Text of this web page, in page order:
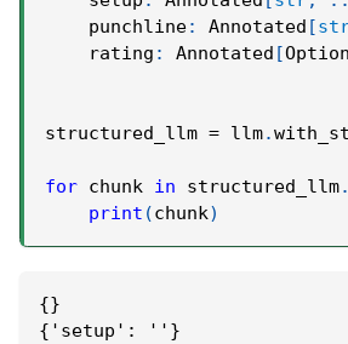
    punchline
: Annotated [
    rating
: Annotated [
structured_llm = llm.
for chunk in structured_llm.
print (chunk)
{}
{'setup': ''}